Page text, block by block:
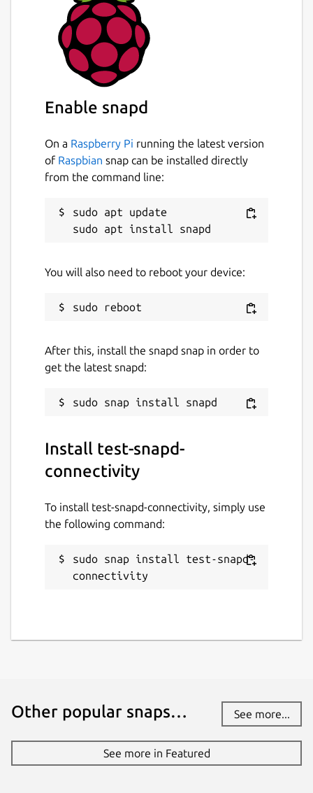
Enable snapd
On a Raspberry Pi running the latest version
of Raspbian snap can be installed directly
from the command line:
sudo apt update
You will also need to reboot your device:
After this, install the snapd snap in order to
get the latest snapd:
Install test-snapd-
connectivity
To install test-snapd-connectivity, simply use
the following command:
sudo snap install test-snapd-
connectivity
Other popular snaps… See more...
See more in Featured